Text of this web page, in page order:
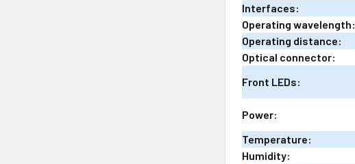
Interfaces:
Operating wavelength:
Operating distance:
Optical connector:
Front LEDs:
Power:
Temperature:
Humidity: